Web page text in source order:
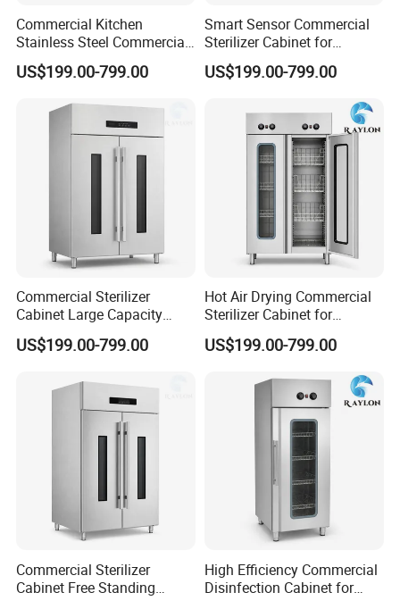
Commercial Kitchen
Stainless Steel Commercial
Sterilizer Cabinet for
Catering Projects
US$199.00-799.00
Smart Sensor Commercial
Sterilizer Cabinet for
Catering Facilities
US$199.00-799.00
Commercial Sterilizer
Cabinet Large Capacity
Design for Commercial
Kitchens
US$199.00-799.00
Hot Air Drying Commercial
Sterilizer Cabinet for
Catering Kitchens
US$199.00-799.00
Commercial Sterilizer
Cabinet Free Standing
High Efficiency Commercial
Disinfection Cabinet for